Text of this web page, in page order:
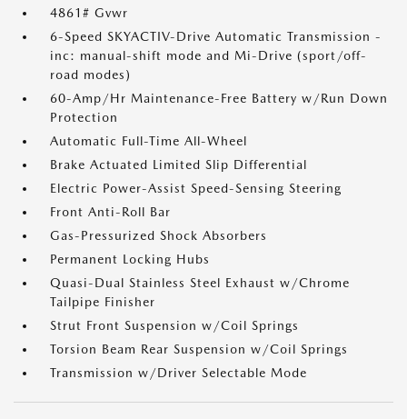
4861# Gvwr
6-Speed SKYACTIV-Drive Automatic Transmission -
inc: manual-shift mode and Mi-Drive (sport/off-
road modes)
60-Amp/Hr Maintenance-Free Battery w/Run Down
Protection
Automatic Full-Time All-Wheel
Brake Actuated Limited Slip Differential
Electric Power-Assist Speed-Sensing Steering
Front Anti-Roll Bar
Gas-Pressurized Shock Absorbers
Permanent Locking Hubs
Quasi-Dual Stainless Steel Exhaust w/Chrome
Tailpipe Finisher
Strut Front Suspension w/Coil Springs
Torsion Beam Rear Suspension w/Coil Springs
Transmission w/Driver Selectable Mode